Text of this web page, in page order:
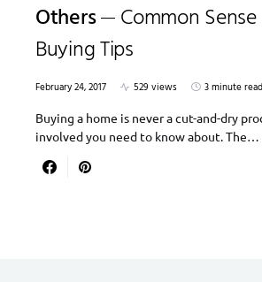
Others
Common
Buying Tips
February 24, 2017 529 views
3 minute read
Buying a home is never a cut-and-dry
involved you need to know about. The…